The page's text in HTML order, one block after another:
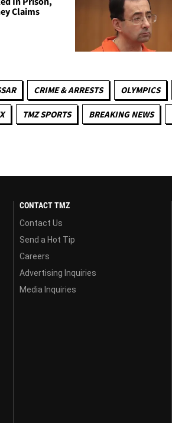
Claims
CRIME & ARRESTS OLYMPICS
TMZ SPORTS BREAKING NEWS
CONTACT TMZ
Contact Us
Send a Hot Tip
Careers
Advertising Inquiries
Media Inquiries